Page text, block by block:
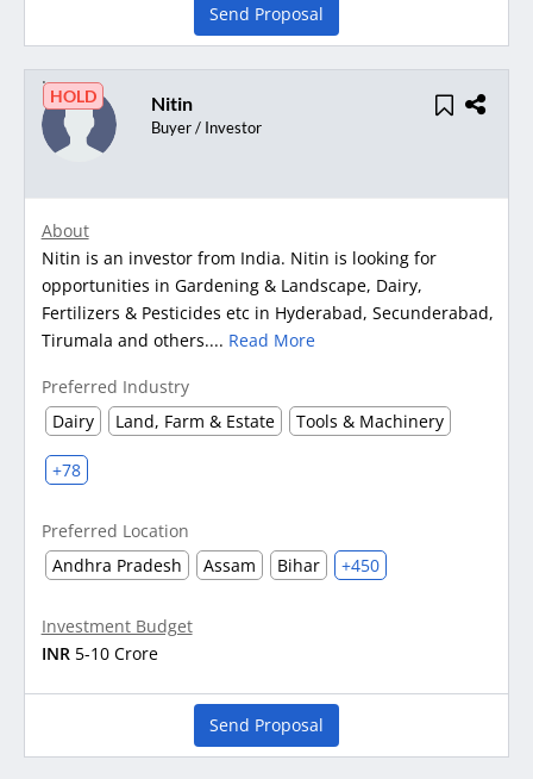
Send Proposal
HOLD Nitin
Buyer / Investor
About
Nitin is an investor from India. Nitin is looking for
opportunities in Gardening & Landscape, Dairy,
Fertilizers & Pesticides etc in Hyderabad, Secunderabad,
Tirumala and others.... Read More
Preferred Industry
Dairy
Land, Farm & Estate Tools & Machinery
+78
Preferred Location
Andhra Pradesh
Assam Bihar +450
Investment Budget
INR 5-10 Crore
Send Proposal